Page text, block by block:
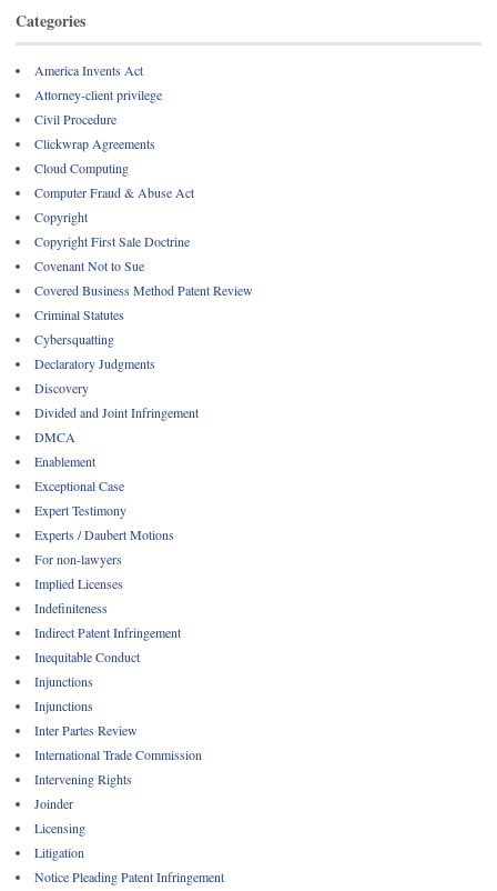
Categories
America Invents Act
Attorney-client privilege
Civil Procedure
Clickwrap Agreements
Cloud Computing
Computer Fraud & Abuse Act
Copyright
Copyright First Sale Doctrine
Covenant Not to Sue
Covered Business Method Patent Review
Criminal Statutes
Cybersquatting
Declaratory Judgments
Discovery
Divided and Joint Infringement
DMCA
Enablement
Exceptional Case
Expert Testimony
Experts / Daubert Motions
For non-lawyers
Implied Licenses
Indefiniteness
Indirect Patent Infringement
Inequitable Conduct
Injunctions
Injunctions
Inter Partes Review
International Trade Commission
Intervening Rights
Joinder
Licensing
Litigation
Notice Pleading Patent Infringement